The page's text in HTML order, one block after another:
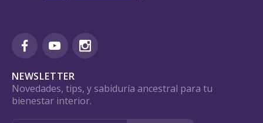
NEWSLETTER
Novedades, tips, y sabiduría ancestral para tu
bienestar interior.